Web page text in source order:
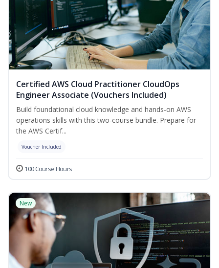
Certified AWS Cloud Practitioner CloudOps
Engineer Associate (Vouchers Included)
Build foundational cloud knowledge and hands-on AWS
operations skills with this two-course bundle. Prepare for
the AWS Certif...
Voucher Included
100 Course Hours
New